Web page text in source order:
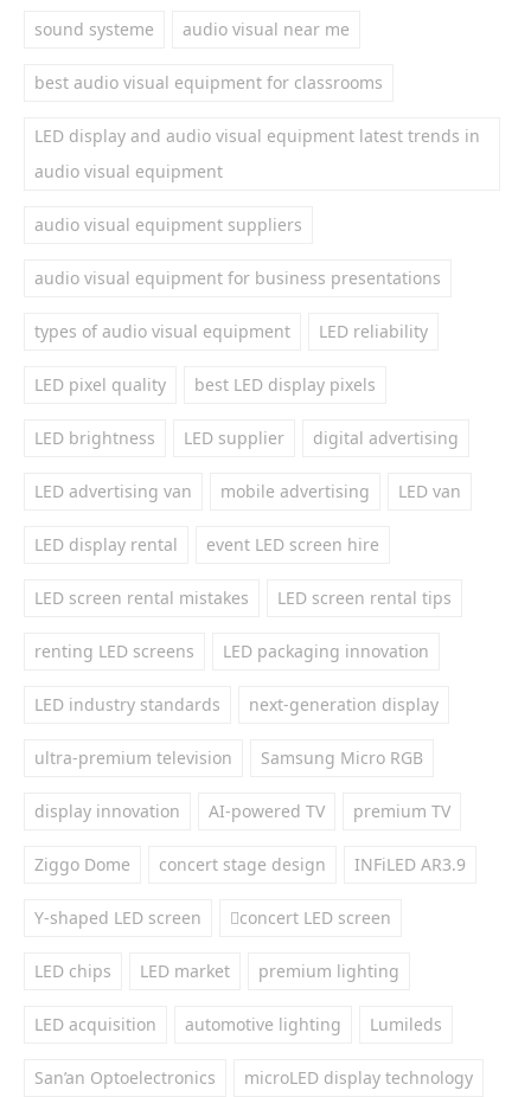
sound systeme audio visual near me
best audio visual equipment for classrooms
LED display and audio visual equipment latest trends in
audio visual equipment
audio visual equipment suppliers
audio visual equipment for business presentations
types of audio visual equipment LED reliability
LED pixel quality best LED display pixels
LED brightness LED supplier digital advertising
LED advertising van mobile advertising LED van
LED display rental event LED screen hire
LED screen rental mistakes LED screen rental tips
renting LED screens LED packaging innovation
LED industry standards next-generation display
ultra-premium television Samsung Micro RGB
display innovation AI-powered TV premium TV
Ziggo Dome concert stage design INFiLED AR3.9
Y-shaped LED screen concert LED screen
LED chips LED market premium lighting
LED acquisition automotive lighting Lumileds
San’an Optoelectronics microLED display technology